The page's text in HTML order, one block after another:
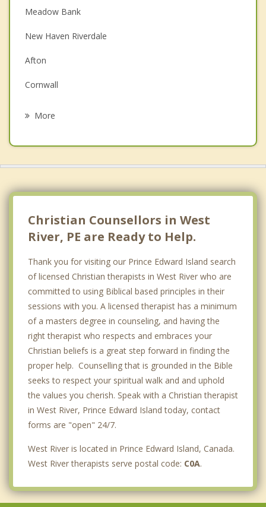
Depression
Family Counselling
Grief Counselling
Psychotherapist
Meadow Bank
New Haven Riverdale
Afton
Cornwall
More
Christian Counsellors in West
River, PE are Ready to Help.
Thank you for visiting our Prince Edward Island search
of licensed Christian therapists in West River who are
committed to using Biblical based principles in their
sessions with you. A licensed therapist has a minimum
of a masters degree in counseling, and having the
right therapist who respects and embraces your
Christian beliefs is a great step forward in finding the
proper help. Counselling that is grounded in the Bible
seeks to respect your spiritual walk and and uphold
the values you cherish. Speak with a Christian therapist
in West River, Prince Edward Island today, contact
forms are "open" 24/7.
West River is located in Prince Edward Island, Canada.
West River therapists serve postal code: C0A.